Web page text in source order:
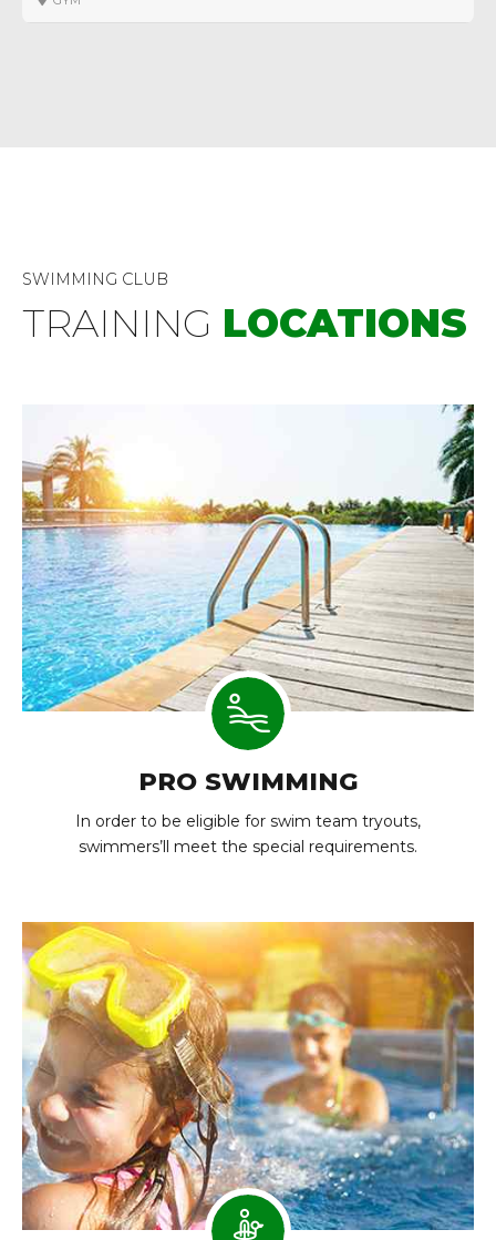
SWIMMING CLUB
TRAINING LOCATIONS
PRO SWIMMING
In order to be eligible for swim team tryouts,
swimmers’ll meet the special requirements.